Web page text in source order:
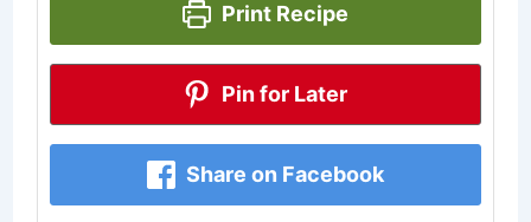
Print Recipe
Pin for Later
Share on Facebook